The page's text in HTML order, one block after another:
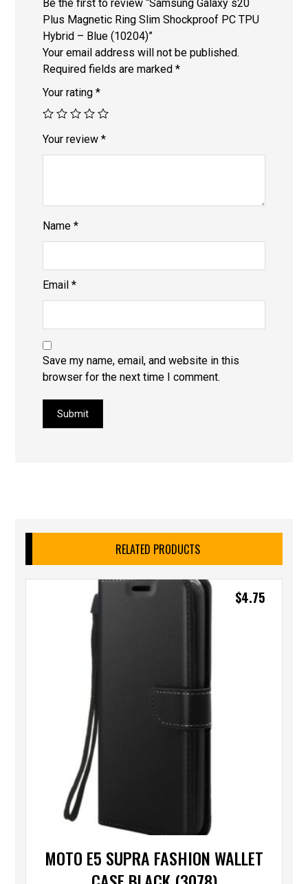
Be the first to review “Samsung Galaxy s20
Plus Magnetic Ring Slim Shockproof PC TPU
Hybrid – Blue (10204)”
Your email address will not be published.
Required fields are marked*
Your rating*
Your review*
Name*
Email*
Save my name, email, and website in this
browser for the next time I comment.
Submit
RELATED PRODUCTS
MOTO E5 SUPRA FASHION WALLET
$4.75